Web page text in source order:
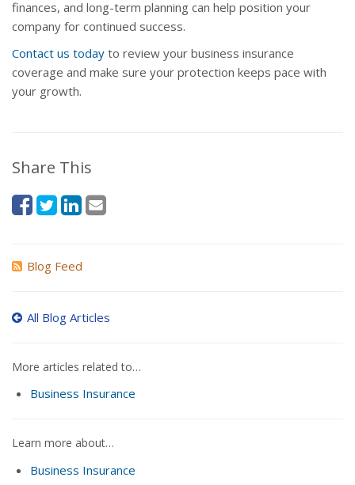
finances, and long-term planning can help position your
company for continued success.
Contact us today to review your business insurance
coverage and make sure your protection keeps pace with
your growth.
Share This
Blog Feed
All Blog Articles
More articles related to…
Business Insurance
Learn more about…
Business Insurance